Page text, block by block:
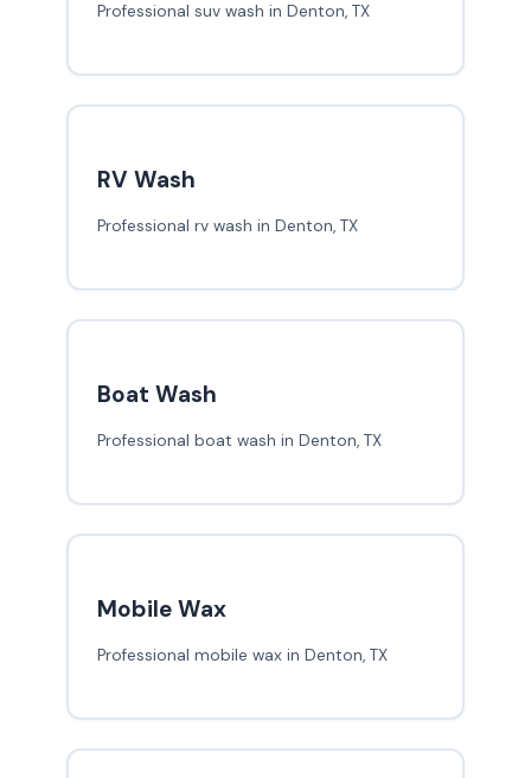
Professional suv wash in Denton, TX
RV Wash
Professional rv wash in Denton, TX
Boat Wash
Professional boat wash in Denton, TX
Mobile Wax
Professional mobile wax in Denton, TX